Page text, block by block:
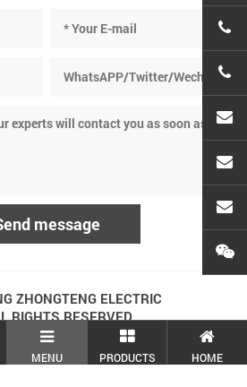
ZHONGTENG ELECTRIC
RIGHTS RESERVED.
MENU PRODUCTS HOME